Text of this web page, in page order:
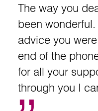
The way you
been
advice you
end of the
for all your
through you I